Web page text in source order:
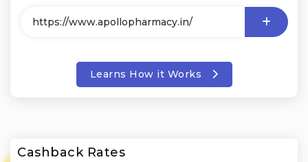
Learns How it Works
Cashback Rates